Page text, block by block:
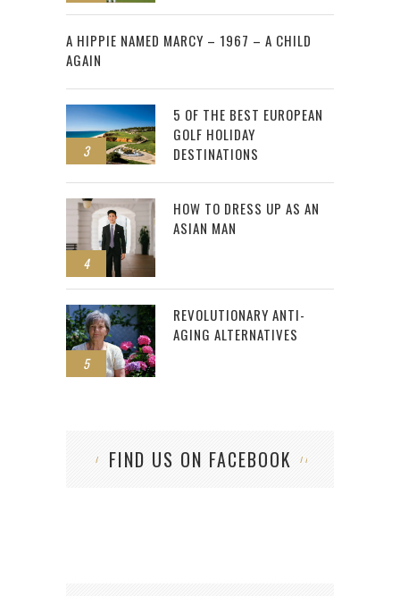
2
A HIPPIE NAMED MARCY – 1967 – A CHILD
AGAIN
3
5 OF THE BEST EUROPEAN
GOLF HOLIDAY
DESTINATIONS
4
HOW TO DRESS UP AS AN
ASIAN MAN
5
REVOLUTIONARY ANTI-
AGING ALTERNATIVES
FIND US ON FACEBOOK